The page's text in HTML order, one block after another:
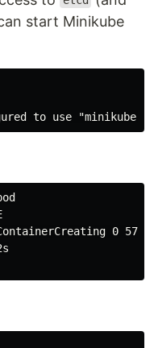
start Minikube
0 57s